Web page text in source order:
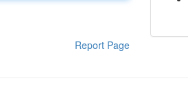
Report Page